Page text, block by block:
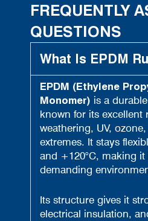
FREQUENTLY
QUESTIONS
What Is EPDM
EPDM (Ethylene
Monomer) is a
known for its excellent
weathering, UV,
extremes. It stays
and +120°C, making it
demanding
Its structure gives it
electrical insulation,